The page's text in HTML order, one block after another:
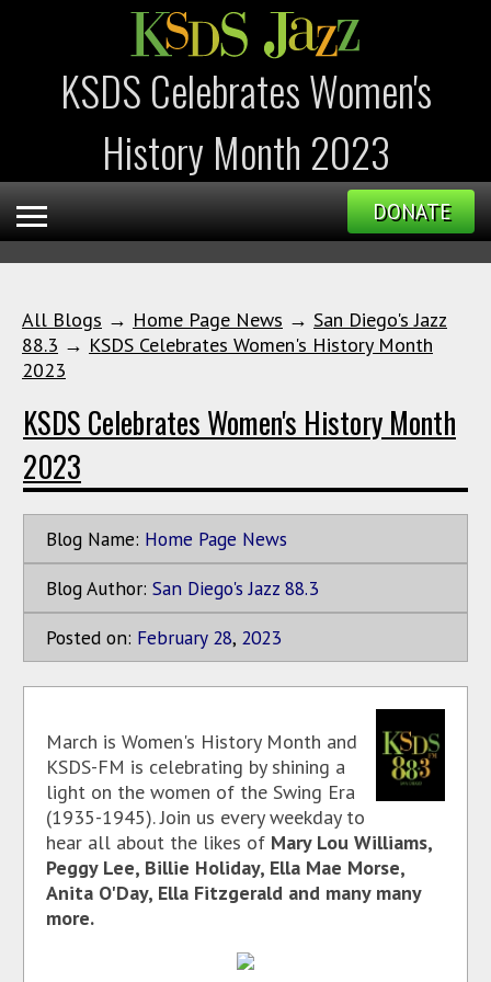
KSDS Celebrates Women's
History Month 2023
DONATE
All Blogs → Home Page News → San Diego's Jazz
88.3 → KSDS Celebrates Women's History Month
2023
KSDS Celebrates Women's History Month
2023
Blog Name: Home Page News
Blog Author: San Diego's Jazz 88.3
Posted on: February 28, 2023
March is Women's History Month and
KSDS-FM is celebrating by shining a
light on the women of the Swing Era
(1935-1945). Join us every weekday to
hear all about the likes of Mary Lou Williams,
Peggy Lee, Billie Holiday, Ella Mae Morse,
Anita O'Day, Ella Fitzgerald and many many
more.